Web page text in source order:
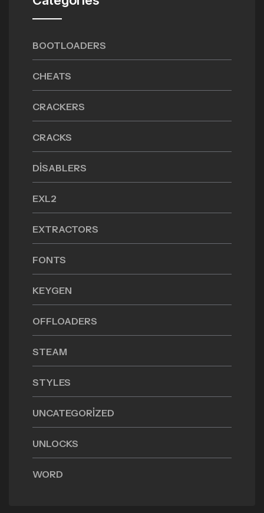
BOOTLOADERS
CHEATS
CRACKERS
CRACKS
DISABLERS
EXL2
EXTRACTORS
FONTS
KEYGEN
OFFLOADERS
STEAM
STYLES
UNCATEGORIZED
UNLOCKS
WORD